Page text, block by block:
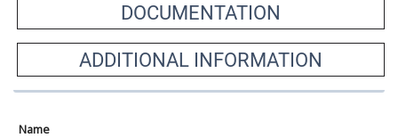
DOCUMENTATION
ADDITIONAL INFORMATION
Name